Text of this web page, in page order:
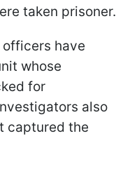
taken prisoner.
have
whose
for
also
captured the